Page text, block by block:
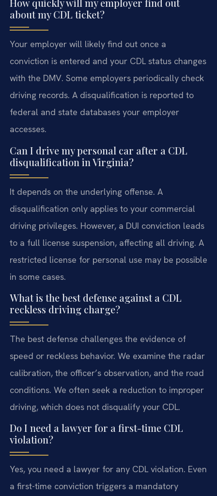
How quickly will my employer find out
about my CDL ticket?
Your employer will likely find out once a
conviction is entered and your CDL status changes
with the DMV. Some employers periodically check
driving records. A disqualification is reported to
federal and state databases your employer
accesses.
Can I drive my personal car after a CDL
disqualification in Virginia?
It depends on the underlying offense. A
disqualification only applies to your commercial
driving privileges. However, a DUI conviction leads
to a full license suspension, affecting all driving. A
restricted license for personal use may be possible
in some cases.
What is the best defense against a CDL
reckless driving charge?
The best defense challenges the evidence of
speed or reckless behavior. We examine the radar
calibration, the officer’s observation, and the road
conditions. We often seek a reduction to improper
driving, which does not disqualify your CDL.
Do I need a lawyer for a first-time CDL
violation?
Yes, you need a lawyer for any CDL violation. Even
a first-time conviction triggers a mandatory